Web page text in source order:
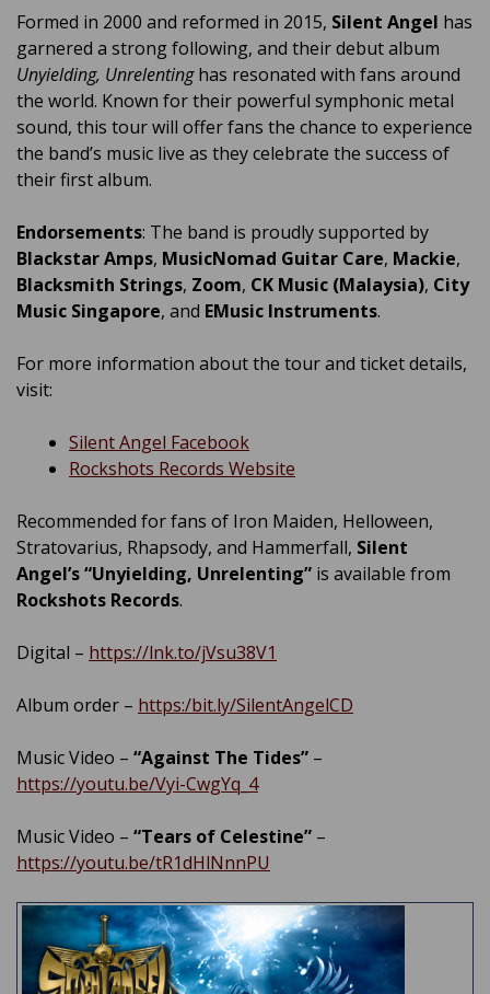
Formed in 2000 and reformed in 2015, Silent Angel has
garnered a strong following, and their debut album
Unyielding, Unrelentinghas resonated with fans around
the world. Known for their powerful symphonic metal
sound, this tour will offer fans the chance to experience
the band’s music live as they celebrate the success of
their first album.
Endorsements: The band is proudly supported by
Blackstar Amps, MusicNomad Guitar Care, Mackie,
Blacksmith Strings, Zoom, CK Music (Malaysia), City
Music Singapore, and EMusic Instruments.
For more information about the tour and ticket details,
visit:
Silent Angel Facebook
Rockshots Records Website
Recommended for fans of Iron Maiden, Helloween,
Stratovarius, Rhapsody, and Hammerfall, Silent
Angel’s“Unyielding, Unrelenting” is available from
Rockshots Records.
Digital – https://lnk.to/jVsu38V1
Album order – https:/bit.ly/SilentAngelCD
Music Video – “Against The Tides” –
https://youtu.be/Vyi-CwgYq_4
Music Video – “Tears of Celestine” –
https://youtu.be/tR1dHlNnnPU